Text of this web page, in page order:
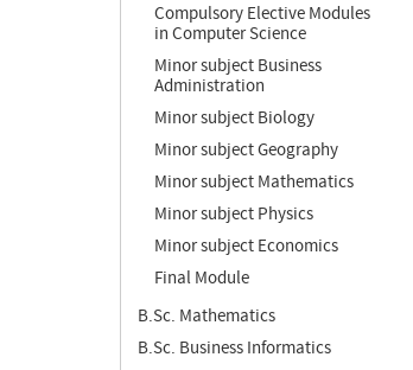
Compulsory Elective Modules
in Computer Science
Minor subject Business
Administration
Minor subject Biology
Minor subject Geography
Minor subject Mathematics
Minor subject Physics
Minor subject Economics
Final Module
B.Sc. Mathematics
B.Sc. Business Informatics